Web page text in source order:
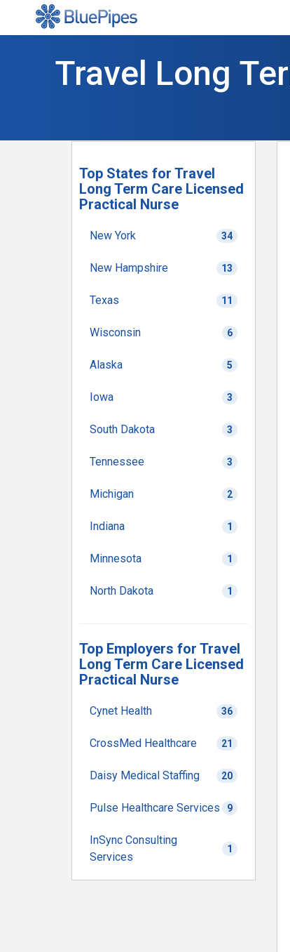
Travel Long
Top States for Travel
Long Term Care Licensed
Practical Nurse
New York 34
New Hampshire 13
Texas 11
Wisconsin 6
Alaska 5
Iowa 3
South Dakota 3
Tennessee 3
Michigan 2
Indiana 1
Minnesota 1
North Dakota 1
Top Employers for Travel
Long Term Care Licensed
Practical Nurse
Cynet Health 36
CrossMed Healthcare 21
Daisy Medical Staffing 20
Pulse Healthcare Services 9
InSync Consulting
Services
1